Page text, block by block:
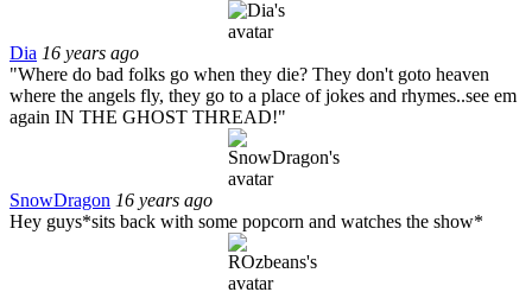
Dia 16 years ago
"Where do bad folks go when they die? They don't goto heaven
where the angels fly, they go to a place of jokes and rhymes..see em
again IN THE GHOST THREAD!"
SnowDragon 16 years ago
Hey guys*sits back with some popcorn and watches the show*